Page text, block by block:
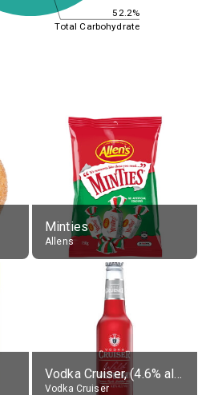
52.2%
Total Carbohydrate
Minties
Allens
Vodka Cruiser, (4.6% alc.)
Vodka Cruiser